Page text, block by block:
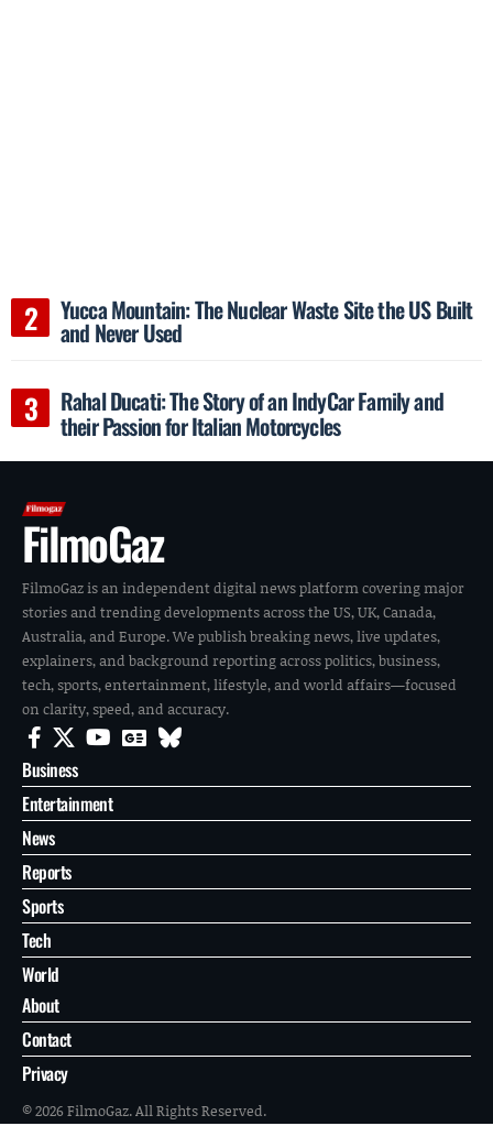
Yucca Mountain: The Nuclear Waste Site the US Built
and Never Used
Rahal Ducati: The Story of an IndyCar Family and
their Passion for Italian Motorcycles
FilmoGaz
FilmoGaz is an independent digital news platform covering major
stories and trending developments across the US, UK, Canada,
Australia, and Europe. We publish breaking news, live updates,
explainers, and background reporting across politics, business,
tech, sports, entertainment, lifestyle, and world affairs—focused
on clarity, speed, and accuracy.
Business
Entertainment
News
Reports
Sports
Tech
World
About
Contact
Privacy
© 2026 FilmoGaz. All Rights Reserved.